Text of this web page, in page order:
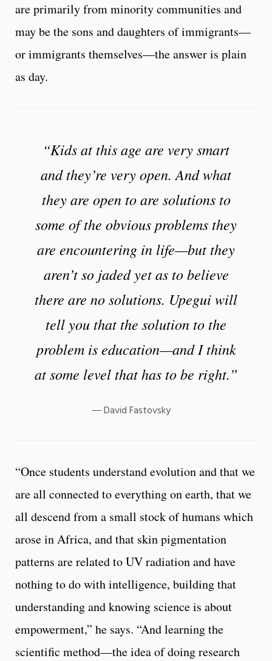
are primarily from minority communities and
may be the sons and daughters of immigrants—
or immigrants themselves—the answer is plain
as day.
“Kids at this age are very smart
and they’re very open. And what
they are open to are solutions to
some of the obvious problems they
are encountering in life—but they
aren’t so jaded yet as to believe
there are no solutions. Upegui will
tell you that the solution to the
problem is education—and I think
at some level that has to be right.”
David Fastovsky
“Once students understand evolution and that we
are all connected to everything on earth, that we
all descend from a small stock of humans which
arose in Africa, and that skin pigmentation
patterns are related to UV radiation and have
nothing to do with intelligence, building that
understanding and knowing science is about
empowerment,” he says. “And learning the
scientific method—the idea of doing research